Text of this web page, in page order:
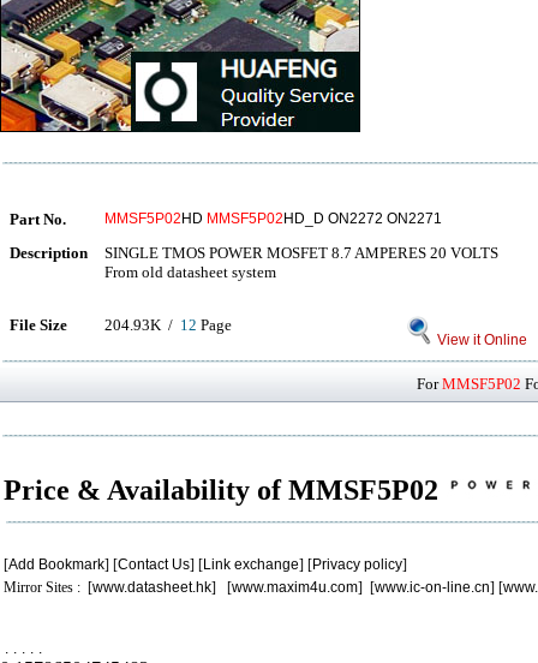
Part No. MMSF5P02 HD MMSF5P02 HD_D ON2272 ON2271
Description
SINGLE TMOS POWER MOSFET 8.7 AMPERES 20 VOLTS
From old datasheet system
File Size 204.93K / 12 Page
View it Online
ForMMSF5P02
Price & Availability of MMSF5P02
[Add Bookmark] [Contact Us] [Link exchange] [Privacy policy]
Mirror Sites : [www.datasheet.hk] [www.maxim4u.com] [www.ic-on-line.cn] [
. . . . .